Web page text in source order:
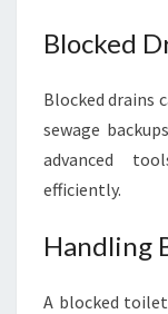
Blocked
Blocked drains
sewage
advanced
efficiently.
Handling
A blocked